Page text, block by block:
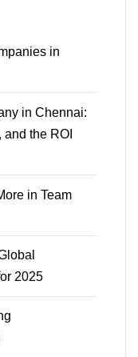
in
in Chennai:
the ROI
in Team
2025